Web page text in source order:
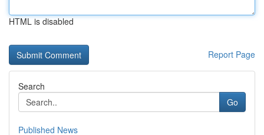
HTML is disabled
Report Page
Search
Go
Published News